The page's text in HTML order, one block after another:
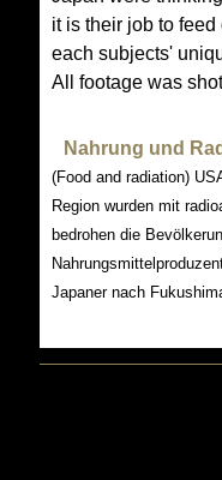
it is their job to
each subjects'
All footage was
Nahrung und
(Food and radiation)
Region wurden mit
bedrohen die
Japaner nach